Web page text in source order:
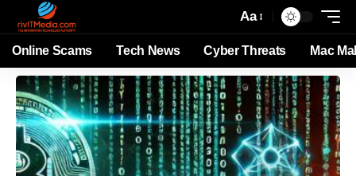
Aa
Online Scams Tech News Cyber Threats Mac